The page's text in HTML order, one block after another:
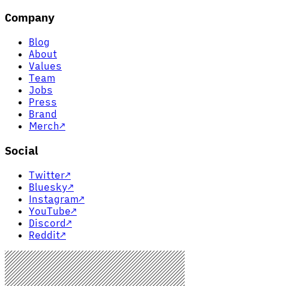
Company
Blog
About
Values
Team
Jobs
Press
Brand
Merch↗
Social
Twitter↗
Bluesky↗
Instagram↗
YouTube↗
Discord↗
Reddit↗